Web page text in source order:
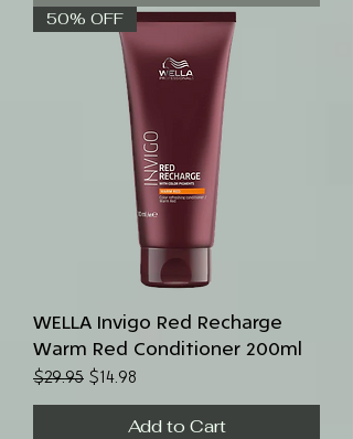
50% OFF
WELLA Invigo Red Recharge
Warm Red Conditioner 200ml
Regular Price
$29.95 Sale Price
$14.98
Add to Cart